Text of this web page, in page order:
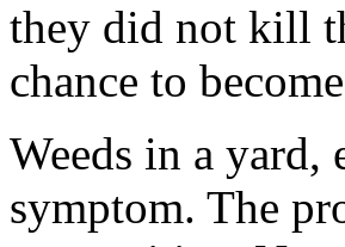
they did not kill
chance to
Weeds in a yard,
symptom. The